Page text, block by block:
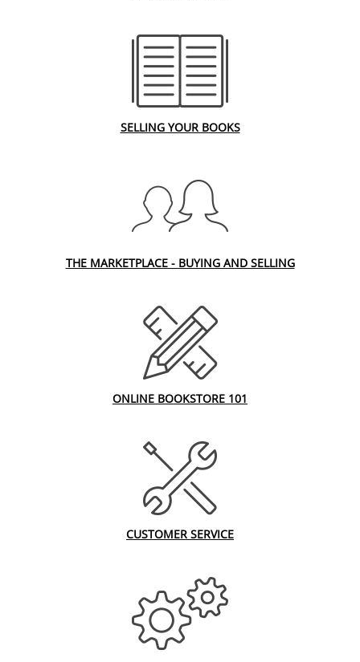
SELLING YOUR BOOKS
THE MARKETPLACE - BUYING AND SELLING
ONLINE BOOKSTORE 101
CUSTOMER SERVICE